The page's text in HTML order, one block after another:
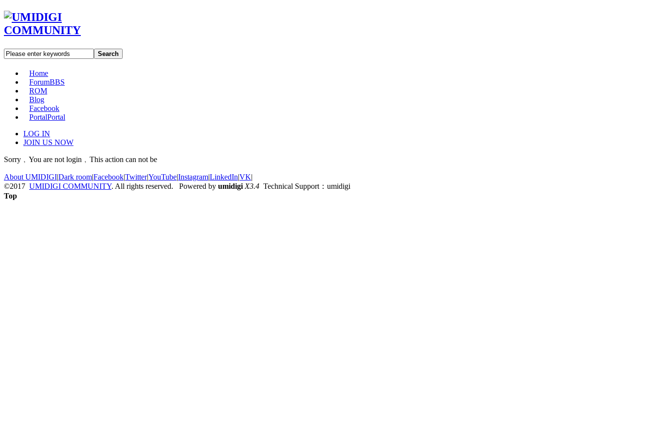
Search
Home
ForumBBS
ROM
Blog
Facebook
PortalPortal
LOG IN
JOIN US NOW
Sorry﹐You are not login﹐This action can not be
About UMIDIGI|Dark room|Facebook|Twitter|YouTube|Instagram|LinkedIn|VK|
©2017 UMIDIGI COMMUNITY. All rights reserved. Powered by umidigi X3.4 Technical Support：umidigi
Top